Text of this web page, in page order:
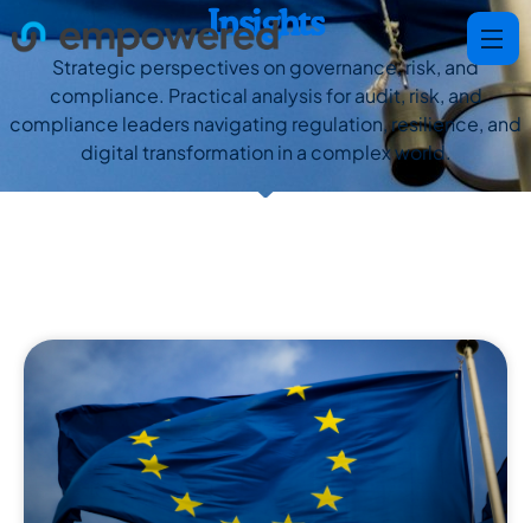
Insights
Strategic perspectives on governance, risk, and
compliance. Practical analysis for audit, risk, and
compliance leaders navigating regulation, resilience, and
digital transformation in a complex world.